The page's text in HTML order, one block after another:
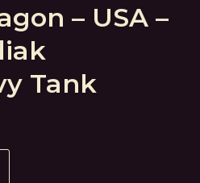
– USA –
Tank